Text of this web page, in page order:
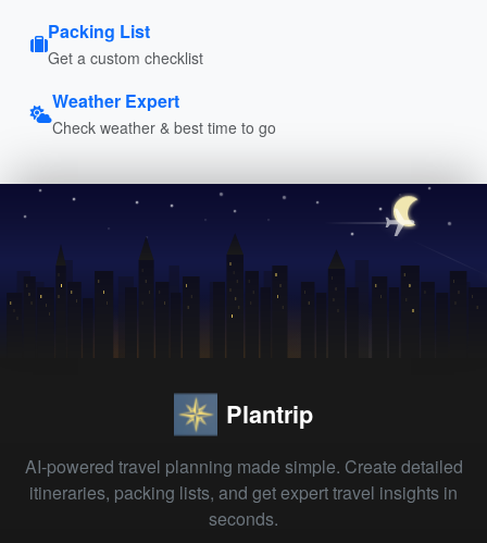
Packing List
Get a custom checklist
Weather Expert
Check weather & best time to go
Plantrip
AI-powered travel planning made simple. Create detailed
itineraries, packing lists, and get expert travel insights in
seconds.